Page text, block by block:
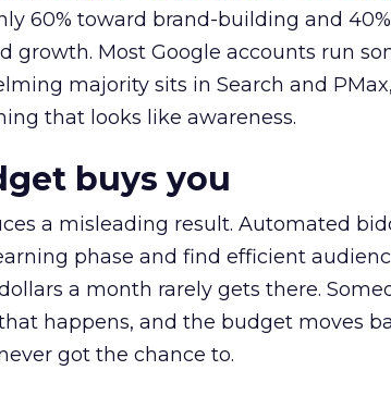
60% toward brand-building and
growth. Most Google accounts run
majority sits in Search and
that looks like awareness.
buys you
a misleading result. Automated
phase and find efficient
a month rarely gets there.
happens, and the budget moves
got the chance to.